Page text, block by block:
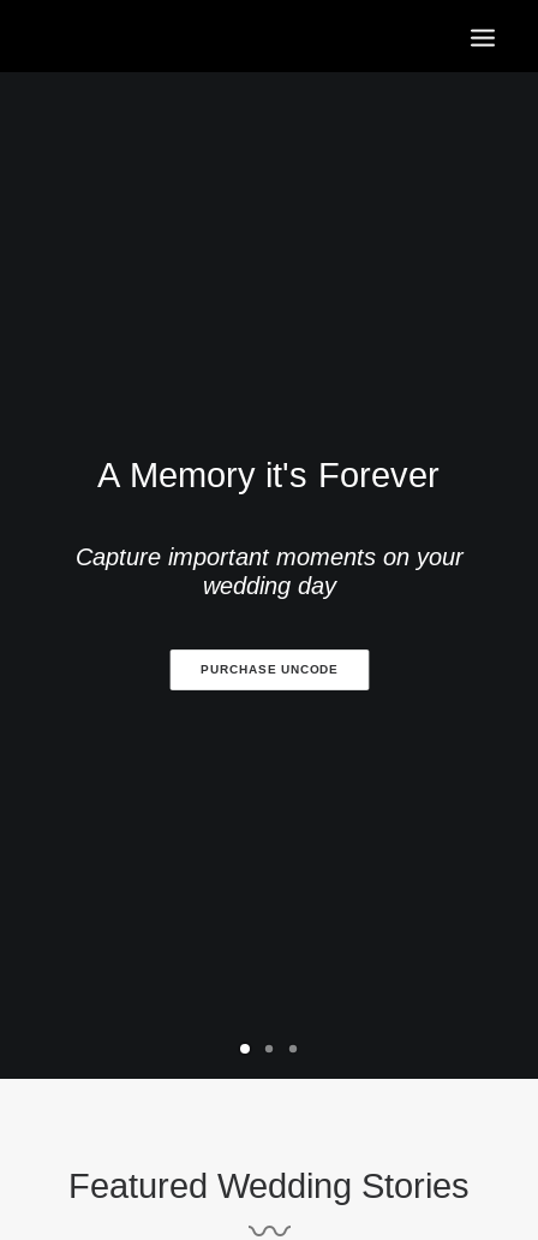
A Memory it's Forever
Capture important moments on your
wedding day
PURCHASE UNCODE
Featured Wedding Stories